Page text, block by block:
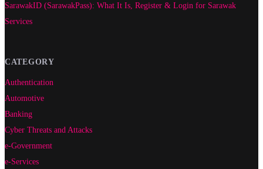
SarawakID (SarawakPass): What It Is, Register & Login for Sarawak
Services
CATEGORY
Authentication
Automotive
Banking
Cyber Threats and Attacks
e-Government
e-Services